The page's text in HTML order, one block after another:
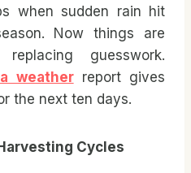
when sudden rain hit
Now things are
guesswork.
weatherreport gives
the next ten days.
Cycles